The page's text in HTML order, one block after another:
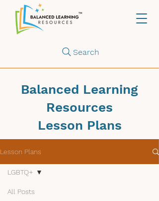
Search
Balanced Learning
Resources
Lesson Plans
Lesson Plans
All Posts
LGBTQ+